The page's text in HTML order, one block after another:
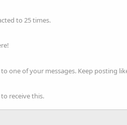
to 25 times.
one of your messages. Keep posting
receive this.